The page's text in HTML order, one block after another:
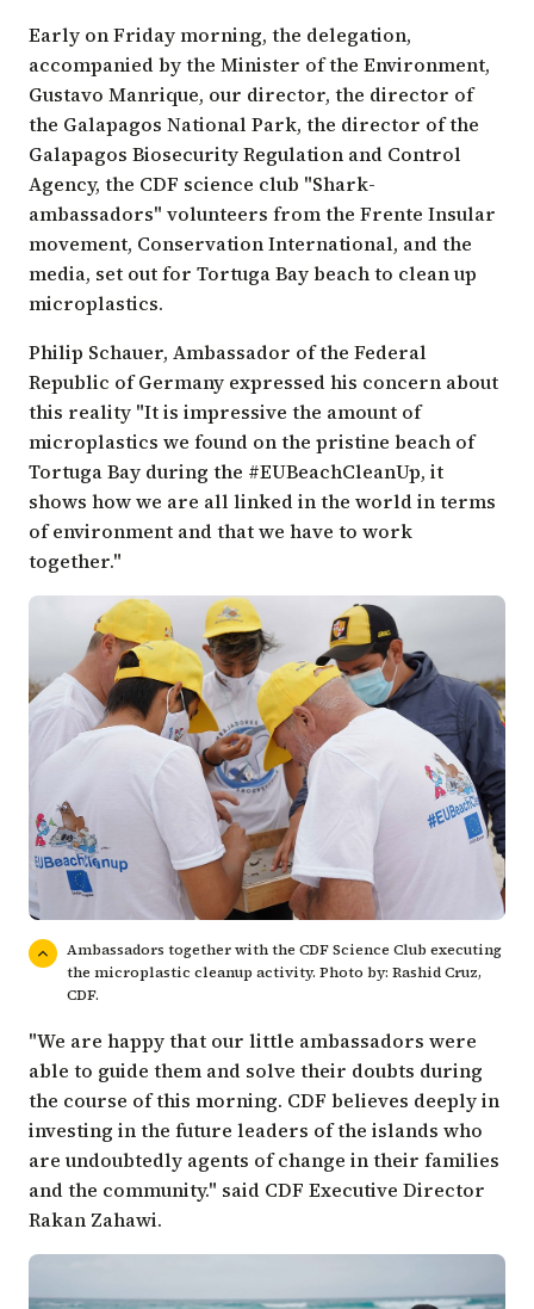
Early on Friday morning, the delegation,
accompanied by the Minister of the Environment,
Gustavo Manrique, our director, the director of
the Galapagos National Park, the director of the
Galapagos Biosecurity Regulation and Control
Agency, the CDF science club "Shark-
ambassadors" volunteers from the Frente Insular
movement, Conservation International, and the
media, set out for Tortuga Bay beach to clean up
microplastics.
Philip Schauer, Ambassador of the Federal
Republic of Germany expressed his concern about
this reality "It is impressive the amount of
microplastics we found on the pristine beach of
Tortuga Bay during the #EUBeachCleanUp, it
shows how we are all linked in the world in terms
of environment and that we have to work
together."
Ambassadors together with the CDF Science Club executing
the microplastic cleanup activity. Photo by: Rashid Cruz,
CDF.
"We are happy that our little ambassadors were
able to guide them and solve their doubts during
the course of this morning. CDF believes deeply in
investing in the future leaders of the islands who
are undoubtedly agents of change in their families
and the community." said CDF Executive Director
Rakan Zahawi.